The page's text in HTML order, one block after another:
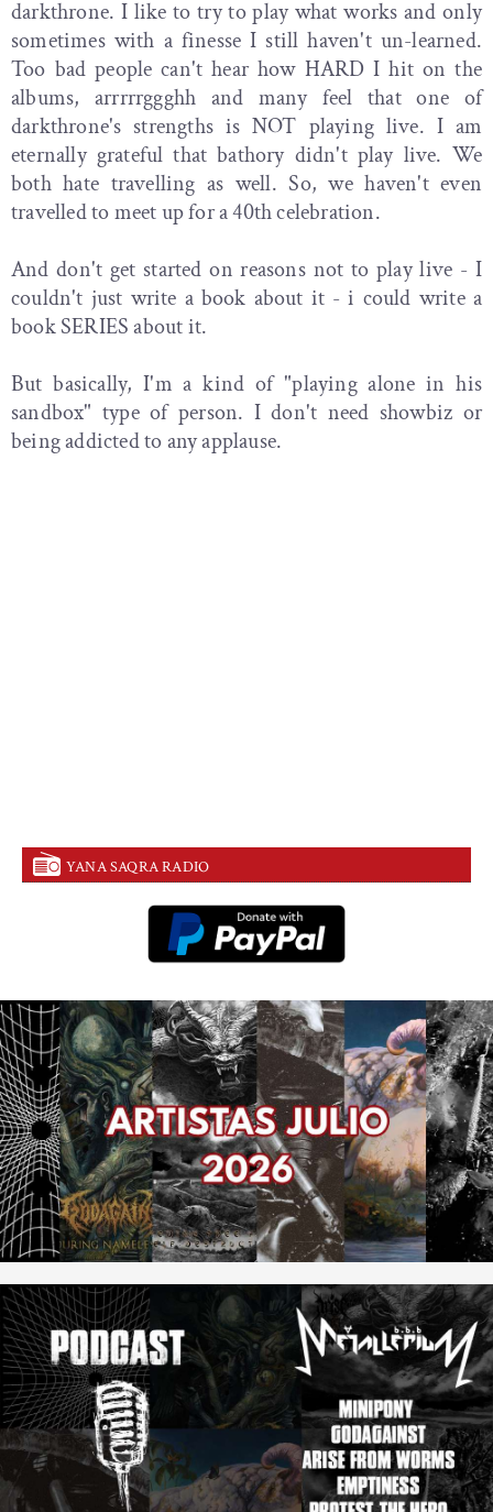
darkthrone. I like to try to play what works and only
sometimes with a finesse I still haven't un-learned.
Too bad people can't hear how HARD I hit on the
albums, arrrrrggghh and many feel that one of
darkthrone's strengths is NOT playing live. I am
eternally grateful that bathory didn't play live. We
both hate travelling as well. So, we haven't even
travelled to meet up for a 40th celebration.
And don't get started on reasons not to play live - I
couldn't just write a book about it - i could write a
book SERIES about it.
But basically, I'm a kind of "playing alone in his
sandbox" type of person. I don't need showbiz or
being addicted to any applause.
YANA SAQRA RADIO